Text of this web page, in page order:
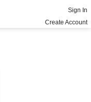
Sign In
Create Account